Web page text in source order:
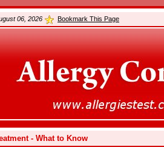
06, 2026 Bookmark This Page
- What to Know